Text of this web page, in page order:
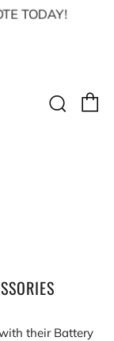
TODAY!
their Battery